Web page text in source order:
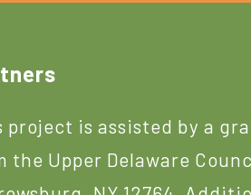
project is assisted by a
the Upper Delaware